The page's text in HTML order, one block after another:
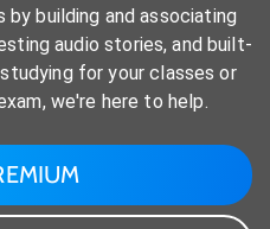
building and associating
audio stories, and built-
for your classes or
we're here to help.